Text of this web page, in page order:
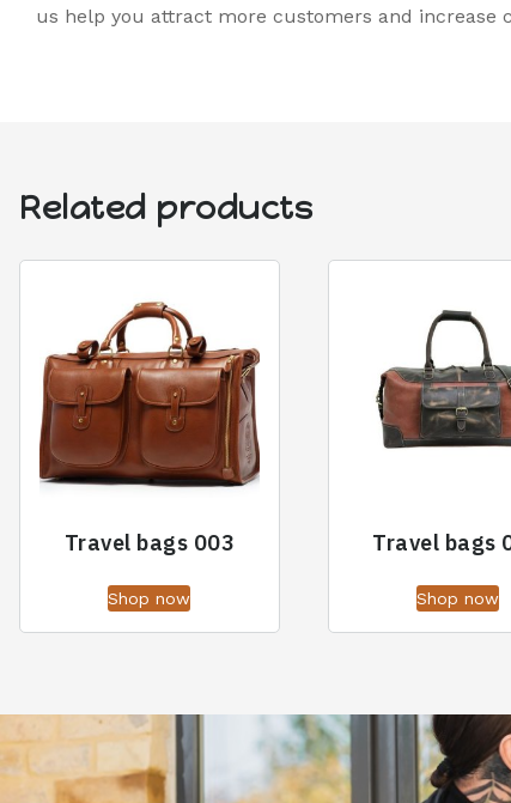
us help you attract more customers and
Related products
Travel bags 003
Shop now
Travel bags
Shop now